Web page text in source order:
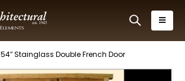
54″ Stainglass Double French Door